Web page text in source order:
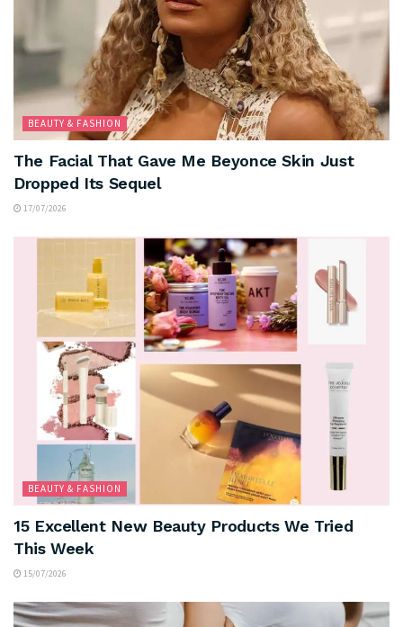
BEAUTY & FASHION
The Facial That Gave Me Beyonce Skin Just
Dropped Its Sequel
17/07/2026
BEAUTY & FASHION
15 Excellent New Beauty Products We Tried
This Week
15/07/2026